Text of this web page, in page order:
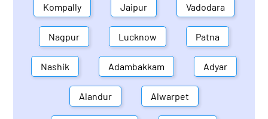
Kompally Jaipur Vadodara
Nagpur Lucknow Patna
Nashik Adambakkam Adyar
Alandur Alwarpet